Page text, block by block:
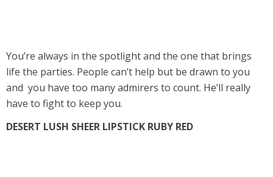
You’re always in the spotlight and the one that brings
life the parties. People can’t help but be drawn to you
and you have too many admirers to count. He’ll really
have to fight to keep you.
DESERT LUSH SHEER LIPSTICK RUBY RED